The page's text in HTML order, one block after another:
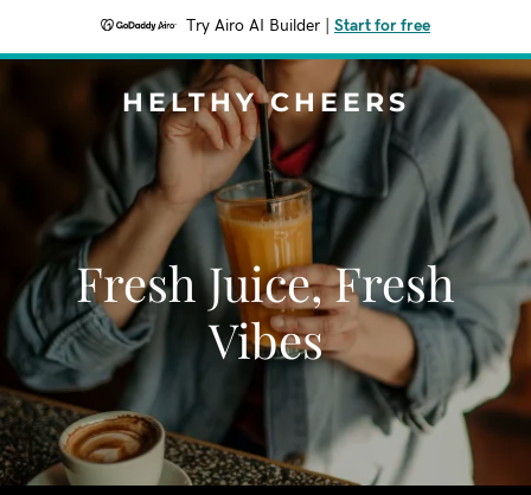
Try Airo AI Builder Start for free
HELTHY CHEERS
Fresh Juice, Fresh
Vibes